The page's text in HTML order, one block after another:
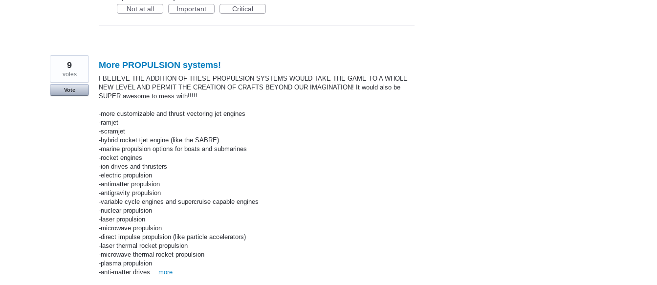
Not at all
Important Critical
More PROPULSION systems!
I BELIEVE THE ADDITION OF THESE PROPULSION SYSTEMS WOULD TAKE THE GAME TO A WHOLE
NEW LEVEL AND PERMIT THE CREATION OF CRAFTS BEYOND OUR IMAGINATION! It would also be
SUPER awesome to mess with!!!!!
-more customizable and thrust vectoring jet engines
-ramjet
-scramjet
-hybrid rocket+jet engine (like the SABRE)
-marine propulsion options for boats and submarines
-rocket engines
-ion drives and thrusters
-electric propulsion
-antimatter propulsion
-antigravity propulsion
-variable cycle engines and supercruise capable engines
-nuclear propulsion
-laser propulsion
-microwave propulsion
-direct impulse propulsion (like particle accelerators)
-laser thermal rocket propulsion
-microwave thermal rocket propulsion
-plasma propulsion
-anti-matter drives… more
9
votes
Vote